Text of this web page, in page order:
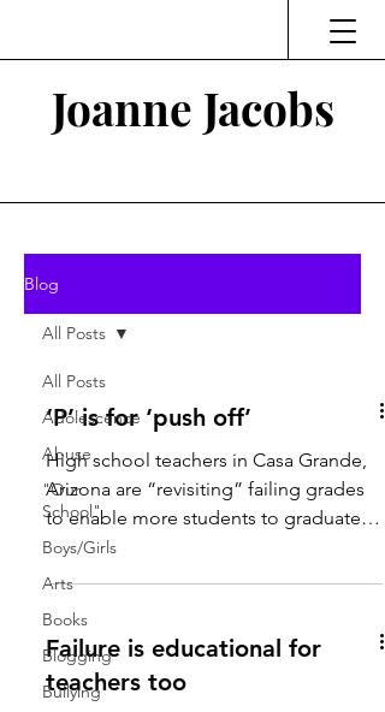
Joanne Jacobs
Blog
All Posts
Adolescence
Abuse
"Our
School"
Boys/Girls
Arts
Books
Blogging
Bullying
All Posts
‘P’ is for ‘push off’
High school teachers in Casa Grande,
Arizona are “revisiting” failing grades
to enable more students to graduate.
#failure #gradechanges...
Failure is educational for
teachers too